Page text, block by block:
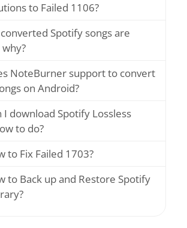
to Failed 1106?
Spotify songs are
NoteBurner support to convert
on Android?
I download Spotify Lossless
to do?
to Fix Failed 1703?
to Back up and Restore Spotify